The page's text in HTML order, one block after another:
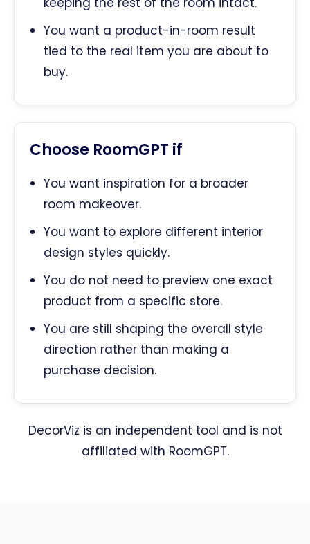
You want a product-in-room result
tied to the real item you are about to
buy.
Choose RoomGPT if
You want inspiration for a broader
room makeover.
You want to explore different interior
design styles quickly.
You do not need to preview one exact
product from a specific store.
You are still shaping the overall style
direction rather than making a
purchase decision.
DecorViz is an independent tool and is not
affiliated with RoomGPT.